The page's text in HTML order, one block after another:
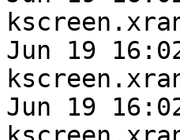
Jun 19
Jun 19